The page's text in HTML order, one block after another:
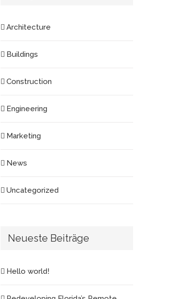
Architecture
Buildings
Construction
Engineering
Marketing
News
Uncategorized
Neueste Beiträge
Hello world!